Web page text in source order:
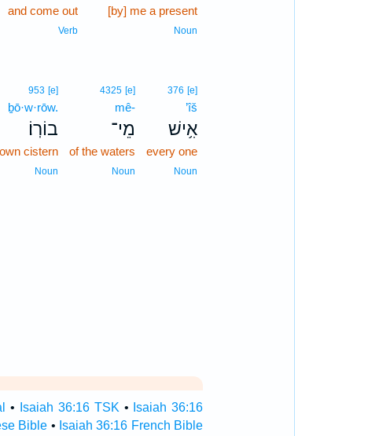
[by] me a present
Noun
and come out
Verb
376 [e]
’îš
אִ֥ישׁ
every one
Noun
4325 [e]
mê-
מֵי־
of the waters
Noun
953 [e]
ḇō·w·rōw.
בוֹרֽוֹ׃
cistern
Noun
• Isaiah 36:16 TSK • Isaiah 36:16
Bible • Isaiah 36:16 French Bible